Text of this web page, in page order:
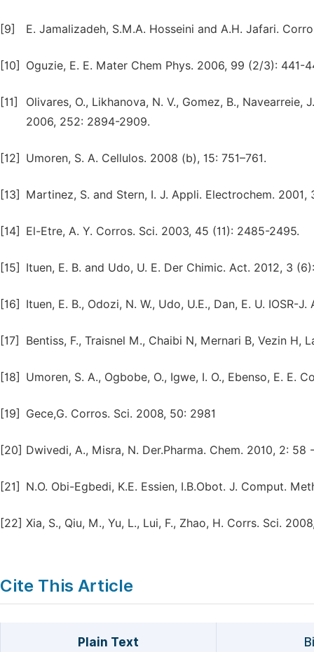
[9] E. Jamalizadeh, S.M.A. Hosseini and A.H. Jafari.
[10] Oguzie, E. E. Mater Chem Phys. 2006, 99 (2/3): 441-
[11]
Olivares, O., Likhanova, N. V., Gomez, B.,
2006, 252: 2894-2909.
[12] Umoren, S. A. Cellulos. 2008 (b), 15: 751–761.
[13] Martinez, S. and Stern, I. J. Appli. Electrochem. 2001,
[14] El-Etre, A. Y. Corros. Sci. 2003, 45 (11): 2485-2495.
[15] Ituen, E. B. and Udo, U. E. Der Chimic. Act. 2012, 3
[16] Ituen, E. B., Odozi, N. W., Udo, U.E., Dan, E. U. IOSR-
[17] Bentiss, F., Traisnel M., Chaibi N, Mernari B, Vezin
[18] Umoren, S. A., Ogbobe, O., Igwe, I. O., Ebenso, E. E.
[19] Gece,G. Corros. Sci. 2008, 50: 2981
[20] Dwivedi, A., Misra, N. Der.Pharma. Chem. 2010, 2: 58
[21] N.O. Obi-Egbedi, K.E. Essien, I.B.Obot. J. Comput.
[22] Xia, S., Qiu, M., Yu, L., Lui, F., Zhao, H. Corrs. Sci.
Cite This Article
Plain Text